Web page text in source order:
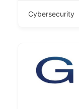
Cybersecurity